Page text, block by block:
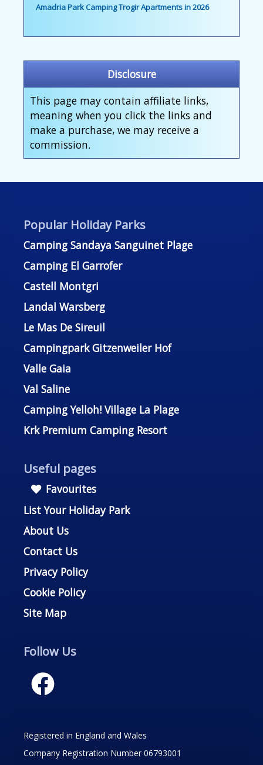
Amadria Park Camping Trogir Apartments in 2026
Disclosure
This page may contain affiliate links,
meaning when you click the links and
make a purchase, we may receive a
commission.
Popular Holiday Parks
Camping Sandaya Sanguinet Plage
Camping El Garrofer
Castell Montgri
Landal Warsberg
Le Mas De Sireuil
Campingpark Gitzenweiler Hof
Valle Gaia
Val Saline
Camping Yelloh! Village La Plage
Krk Premium Camping Resort
Useful pages
Favourites
List Your Holiday Park
About Us
Contact Us
Privacy Policy
Cookie Policy
Site Map
Follow Us
Registered in England and Wales
Company Registration Number 06793001